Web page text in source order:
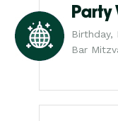
Party
Birthday,
Bar